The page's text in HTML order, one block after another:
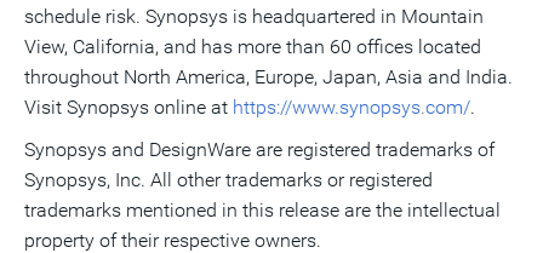
schedule risk. Synopsys is headquartered in Mountain
View, California, and has more than 60 offices located
throughout North America, Europe, Japan, Asia and India.
Visit Synopsys online at https://www.synopsys.com/.
Synopsys and DesignWare are registered trademarks of
Synopsys, Inc. All other trademarks or registered
trademarks mentioned in this release are the intellectual
property of their respective owners.